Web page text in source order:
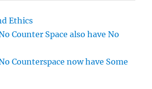
Ethics
Counter Space also have No
Counterspace now have Some